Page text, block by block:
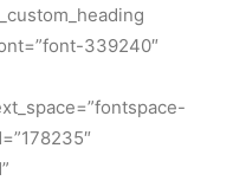
339240″